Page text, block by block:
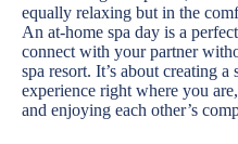
equally relaxing but in the
An at-home spa day is a
connect with your partner
spa resort. It’s about creating a
experience right where you
and enjoying each other’s